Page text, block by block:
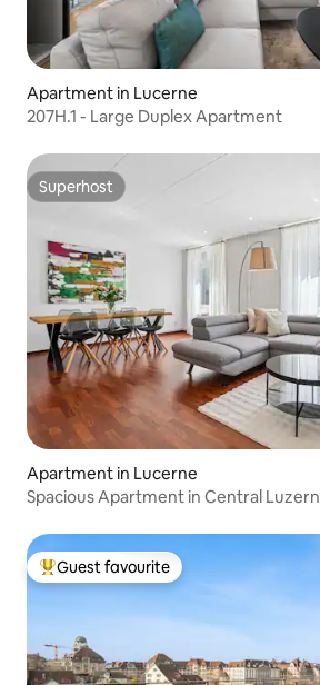
Apartment in Lucerne
207H.1 - Large Duplex Apartment
Superhost
Superhost
Apartment in Lucerne
Spacious Apartment in Central Luzern
Top guest favourite
Guest favourite